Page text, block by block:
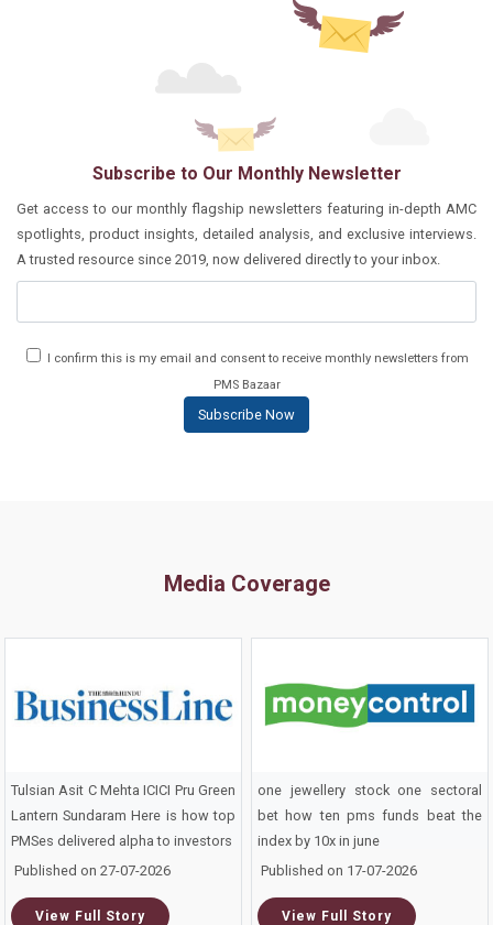
Subscribe to Our Monthly Newsletter
Get access to our monthly flagship newsletters featuring in-depth AMC
spotlights, product insights, detailed analysis, and exclusive interviews.
A trusted resource since 2019, now delivered directly to your inbox.
I confirm this is my email and consent to receive monthly newsletters from
PMS Bazaar
Subscribe Now
Media Coverage
Tulsian Asit C Mehta ICICI Pru Green
Lantern Sundaram Here is how top
PMSes delivered alpha to investors
Published on 27-07-2026
View Full Story
one jewellery stock one sectoral
bet how ten pms funds beat the
index by 10x in june
Published on 17-07-2026
View Full Story